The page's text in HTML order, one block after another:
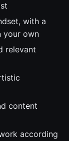
with a
your own
relevant
content
according